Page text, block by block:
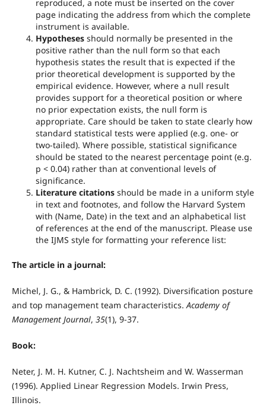
reproduced, a note must be inserted on the cover
page indicating the address from which the complete
instrument is available.
Hypothesesshould normally be presented in the
positive rather than the null form so that each
hypothesis states the result that is expected if the
prior theoretical development is supported by the
empirical evidence. However, where a null result
provides support for a theoretical position or where
no prior expectation exists, the null form is
appropriate. Care should be taken to state clearly how
standard statistical tests were applied (e.g. one- or
two-tailed). Where possible, statistical significance
should be stated to the nearest percentage point (e.g.
p < 0.04) rather than at conventional levels of
significance.
Literature citations should be made in a uniform style
in text and footnotes, and follow the Harvard System
with (Name, Date) in the text and an alphabetical list
of references at the end of the manuscript. Please use
the IJMS style for formatting your reference list:
The article in a journal:
Michel, J. G., & Hambrick, D. C. (1992). Diversification posture
and top management team characteristics.Academy of
Management Journal, 35(1), 9-37.
Book:
Neter, J. M. H. Kutner, C. J. Nachtsheim and W. Wasserman
(1996). Applied Linear Regression Models. Irwin Press,
Illinois.